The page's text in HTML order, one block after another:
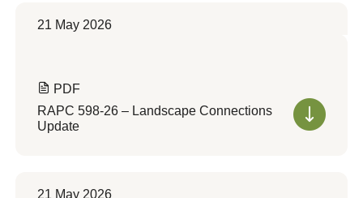
21 May 2026
PDF
RAPC 598-26 – Landscape Connections
Update
21 May 2026